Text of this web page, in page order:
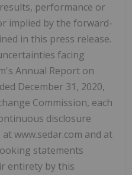
performance or
implied by the forward-
in this press release.
facing
Annual Report on
December 31, 2020,
Commission, each
disclosure
www.sedar.com and at
statements
entirety by this